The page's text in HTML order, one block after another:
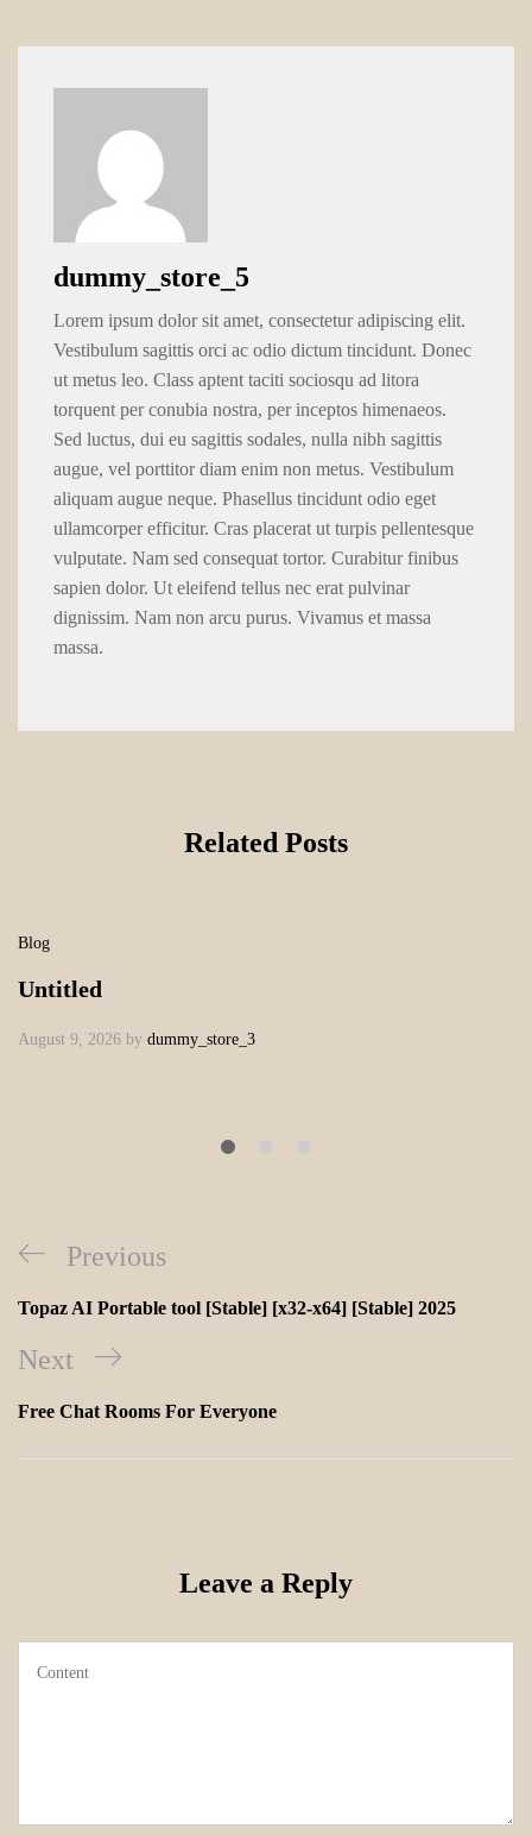
dummy_store_5
Lorem ipsum dolor sit amet, consectetur adipiscing elit.
Vestibulum sagittis orci ac odio dictum tincidunt. Donec
ut metus leo. Class aptent taciti sociosqu ad litora
torquent per conubia nostra, per inceptos himenaeos.
Sed luctus, dui eu sagittis sodales, nulla nibh sagittis
augue, vel porttitor diam enim non metus. Vestibulum
aliquam augue neque. Phasellus tincidunt odio eget
ullamcorper efficitur. Cras placerat ut turpis pellentesque
vulputate. Nam sed consequat tortor. Curabitur finibus
sapien dolor. Ut eleifend tellus nec erat pulvinar
dignissim. Nam non arcu purus. Vivamus et massa
massa.
Related Posts
Blog
Untitled
August 9, 2026 by dummy_store_3
Previous
Topaz AI Portable tool [Stable] [x32-x64] [Stable] 2025
Next
Free Chat Rooms For Everyone
Leave a Reply